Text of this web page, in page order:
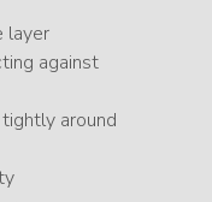
layer
against
around